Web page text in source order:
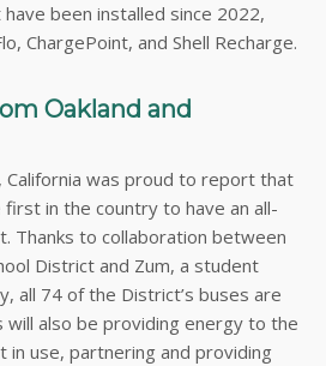
been installed since 2022,
ChargePoint, and Shell Recharge.
Oakland and
California was proud to report that
in the country to have an all-
Thanks to collaboration between
District and Zum, a student
all 74 of the District’s buses are
will also be providing energy to the
in use, partnering and providing